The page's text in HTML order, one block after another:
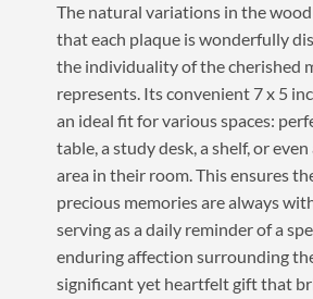
The natural variations in the
that each plaque is wonderfully
the individuality of the cherished
represents. Its convenient 7 x 5
an ideal fit for various spaces:
table, a study desk, a shelf, or
area in their room. This ensures
precious memories are always
serving as a daily reminder of a
enduring affection surrounding
significant yet heartfelt gift that